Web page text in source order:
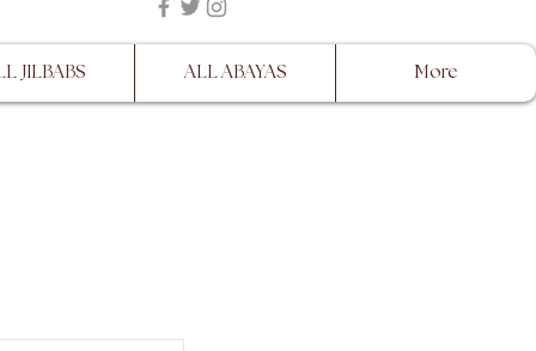
JILBABS ALL ABAYAS More